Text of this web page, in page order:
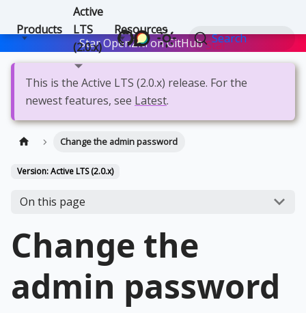
Products
Active
LTS
(2.0.x)
Resources
Search
Star OpenZiti on GitHubStar
This is the Active LTS (2.0.x) release. For the
newest features, see Latest.
Change the admin password
Version: Active LTS (2.0.x)
On this page
Change the
admin password